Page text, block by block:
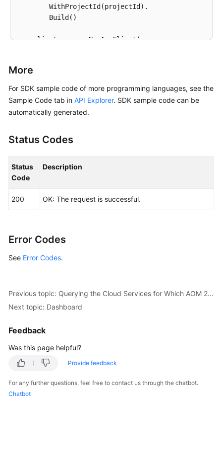
        WithProjectId(projectId).
        Build()
    client := aom.NewAomClient(
            WithCredential(auth).
    request := &model.ListAgentsRequest{}
	request.ClusterId =
	response, err := client.ListAgents(request)
    }
else {
        fmt.Println(err)
More
For SDK sample code of more programming languages, see the
Sample Code tab in API Explorer. SDK sample code can be
automatically generated.
Status Codes
Status
Code
Description
200 OK: The request is successful.
Error Codes
See Error Codes.
Previous topic: Querying the Cloud Services for Which AOM 2.0 Has Been Granted Permissions
Next topic: Dashboard
Feedback
Was this page helpful?
Provide feedback
For any further questions, feel free to contact us through the chatbot.
Chatbot